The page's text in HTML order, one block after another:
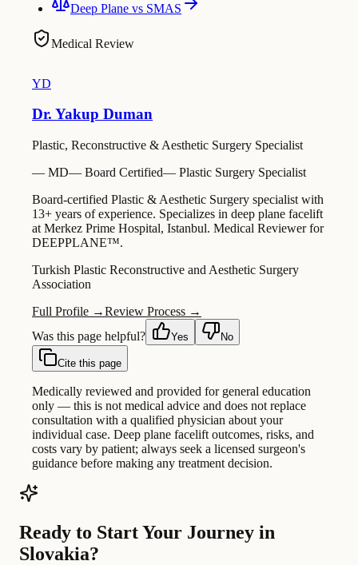
Deep Plane vs SMAS
Medical Review
YD
Dr. Yakup Duman
Plastic, Reconstructive & Aesthetic Surgery Specialist
— MD— Board Certified— Plastic Surgery Specialist
Board-certified Plastic & Aesthetic Surgery specialist with
13+ years of experience. Specializes in deep plane facelift
at Merkez Prime Hospital, Istanbul. Medical Reviewer for
DEEPPLANE™.
Turkish Plastic Reconstructive and Aesthetic Surgery
Association
Full Profile →Review Process →
Was this page helpful?
Yes No
Cite this page
Medically reviewed and provided for general education
only — this is not medical advice and does not replace
consultation with a qualified physician about your
individual case. Deep plane facelift outcomes, risks, and
costs vary by patient; always seek a licensed surgeon's
guidance before making any treatment decision.
Ready to Start Your Journey in
Slovakia?